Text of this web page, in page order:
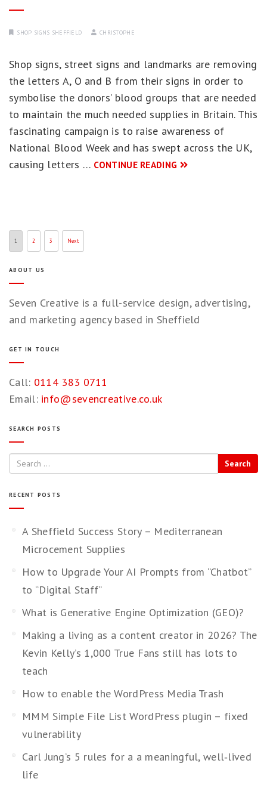
SHOP SIGNS SHEFFIELD CHRISTOPHE
Shop signs, street signs and landmarks are removing
the letters A, O and B from their signs in order to
symbolise the donors’ blood groups that are needed
to maintain the much needed supplies in Britain. This
fascinating campaign is to raise awareness of
National Blood Week and has swept across the UK,
causing letters … CONTINUE READING
1 2 3 Next
ABOUT US
Seven Creative is a full-service design, advertising,
and marketing agency based in Sheffield
GET IN TOUCH
Call: 0114 383 0711
Email: info@sevencreative.co.uk
SEARCH POSTS
Search
RECENT POSTS
A Sheffield Success Story – Mediterranean
Microcement Supplies
How to Upgrade Your AI Prompts from “Chatbot”
to “Digital Staff”
What is Generative Engine Optimization (GEO)?
Making a living as a content creator in 2026? The
Kevin Kelly’s 1,000 True Fans still has lots to
teach
How to enable the WordPress Media Trash
MMM Simple File List WordPress plugin – fixed
vulnerability
Carl Jung’s 5 rules for a a meaningful, well‑lived
life